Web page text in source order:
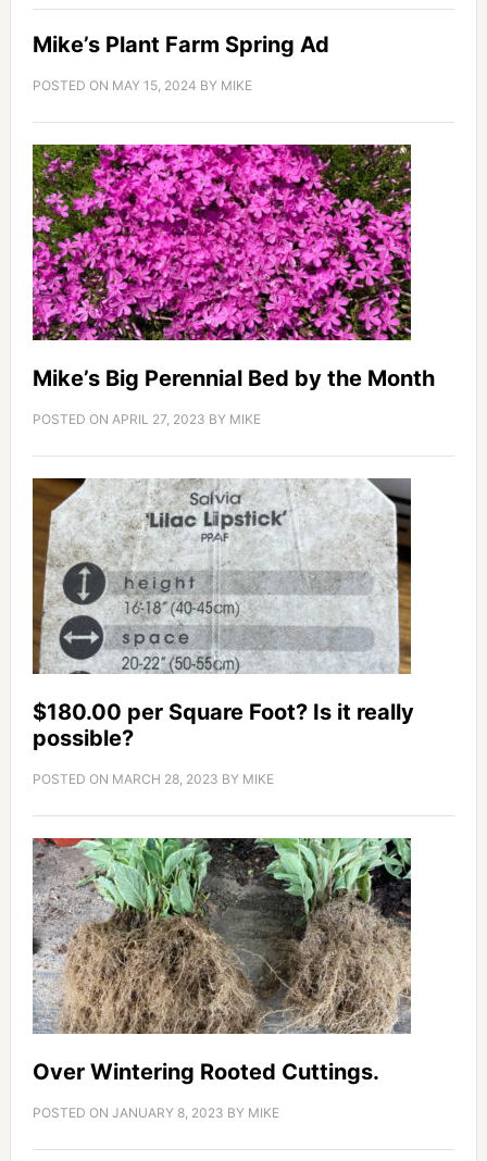
Mike’s Plant Farm Spring Ad
POSTED ON MAY 15, 2024 BY MIKE
Mike’s Big Perennial Bed by the Month
POSTED ON APRIL 27, 2023 BY MIKE
$180.00 per Square Foot? Is it really
possible?
POSTED ON MARCH 28, 2023 BY MIKE
Over Wintering Rooted Cuttings.
POSTED ON JANUARY 8, 2023 BY MIKE